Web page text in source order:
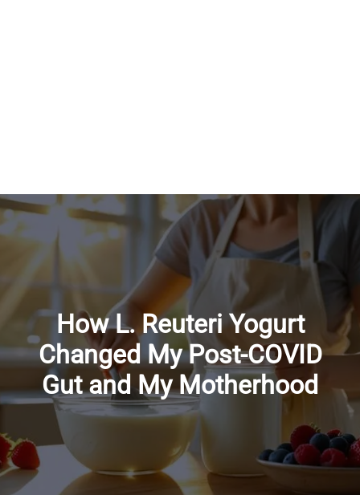
How L. Reuteri Yogurt
Changed My Post-COVID
Gut and My Motherhood